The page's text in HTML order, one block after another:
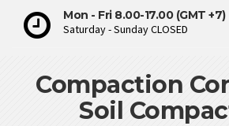
Mon - Fri 8.00-17.00 (GMT +7)
Saturday - Sunday CLOSED
Compaction
Soil